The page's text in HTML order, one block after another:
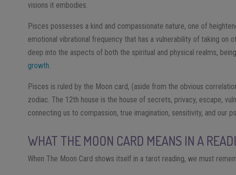
visions it embodies.
Pisces possesses a kind and compassionate nature, one of
emotional vibrational frequency that has a vulnerability of taking on
deep into the aspects of both the spiritual and physical realms,
growth.
Pisces is ruled by the Moon card, (aside from the obvious
zodiac. The 12th house is the house of secrets, privacy, escape,
connecting us to compassion, true imagination, sensitivity, and our
WHAT THE MOON CARD MEANS IN A
When The Moon Card shows itself in a tarot reading, we must